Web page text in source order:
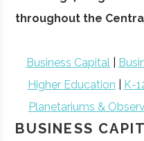
throughout the
Business Capital
Higher Education
K-
Planetariums &
BUSINESS